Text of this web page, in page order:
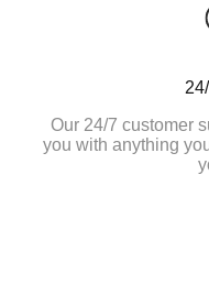
Our 24/7 customer
you with anything